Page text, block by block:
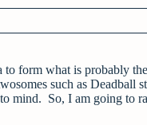
form what is probably
such as Deadball
mind. So, I am going to